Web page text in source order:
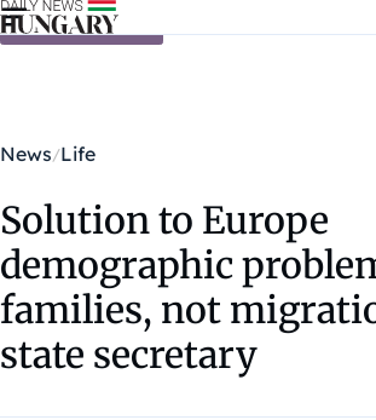
Skip to content
News Life
Solution to Europe
demographic
families, not
state secretary